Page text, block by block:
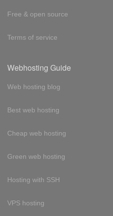
Free & open source
Terms of service
Webhosting Guide
Web hosting blog
Best web hosting
Cheap web hosting
Green web hosting
Hosting with SSH
VPS hosting